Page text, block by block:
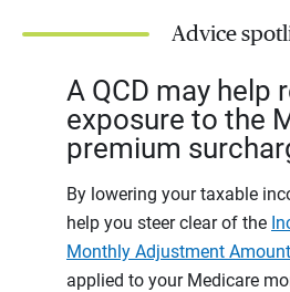
Advice
A QCD may help
exposure to the
premium
By lowering your taxable
help you steer clear of the
Monthly Adjustment Amount
applied to your Medicare